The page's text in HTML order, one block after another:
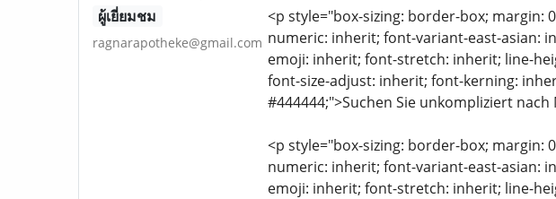
ผู้เยี่ยมชม
ragnarapotheke@gmail.com
<p style="box-sizing: border-box; margin:
numeric: inherit; font-variant-east-asian:
emoji: inherit; font-stretch: inherit; line-
font-size-adjust: inherit; font-kerning:
#444444;">Suchen Sie unkompliziert nach
<p style="box-sizing: border-box; margin:
numeric: inherit; font-variant-east-asian:
emoji: inherit; font-stretch: inherit; line-